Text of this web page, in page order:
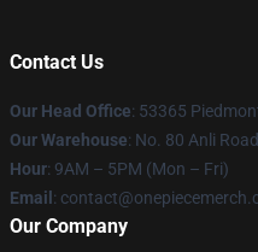
Contact Us
Our Head Office: 53365
Our Warehouse: No. 80 Anli
Hour: 9AM – 5PM (Mon – Fri)
Email :
Our Company